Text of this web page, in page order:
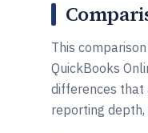
This
QuickBooks
differences that
reporting depth,